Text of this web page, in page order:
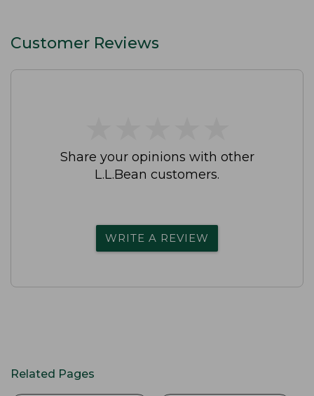
Customer Reviews
Share your opinions with other
L.L.Bean customers.
WRITE A REVIEW
Related Pages